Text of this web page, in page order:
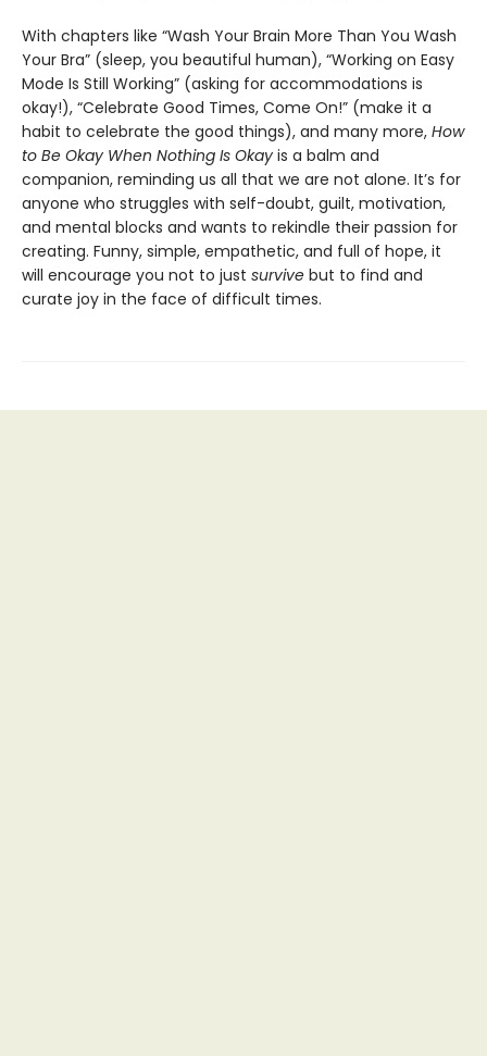
With chapters like “Wash Your Brain More Than You Wash
Your Bra” (sleep, you beautiful human), “Working on Easy
Mode Is Still Working” (asking for accommodations is
okay!), “Celebrate Good Times, Come On!” (make it a
habit to celebrate the good things), and many more, How
to Be Okay When Nothing Is Okay is a balm and
companion, reminding us all that we are not alone. It’s for
anyone who struggles with self-doubt, guilt, motivation,
and mental blocks and wants to rekindle their passion for
creating. Funny, simple, empathetic, and full of hope, it
will encourage you not to just survive but to find and
curate joy in the face of difficult times.